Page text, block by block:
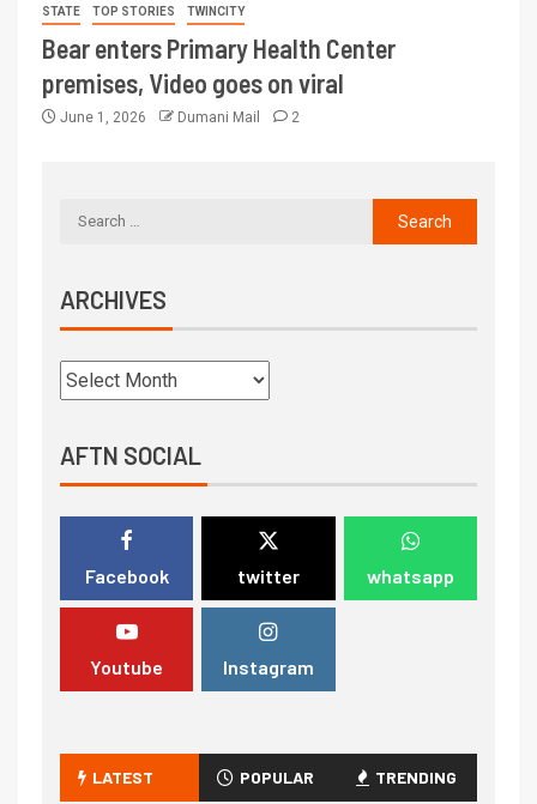
STATE TOP STORIES TWINCITY
Bear enters Primary Health Center
premises, Video goes on viral
June 1, 2026 Dumani Mail 2
ARCHIVES
AFTN SOCIAL
Facebook twitter whatsapp
Youtube Instagram
LATEST POPULAR TRENDING